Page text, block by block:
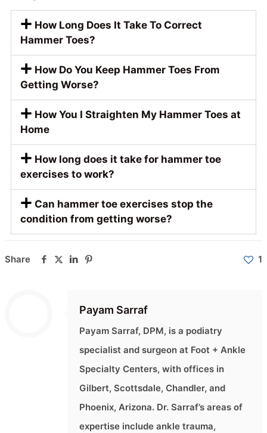
How Long Does It Take To Correct
Hammer Toes?
How Do You Keep Hammer Toes From
Getting Worse?
How You I Straighten My Hammer Toes at
Home
How long does it take for hammer toe
exercises to work?
Can hammer toe exercises stop the
condition from getting worse?
Share 1
Payam Sarraf
Payam Sarraf, DPM, is a podiatry
specialist and surgeon at Foot + Ankle
Specialty Centers, with offices in
Gilbert, Scottsdale, Chandler, and
Phoenix, Arizona. Dr. Sarraf’s areas of
expertise include ankle trauma,